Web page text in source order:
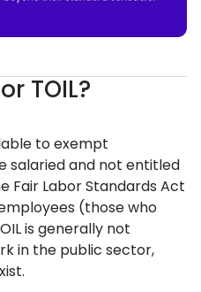
TOIL?
to exempt
salaried and not entitled
Fair Labor Standards Act
(those who
is generally not
in the public sector,